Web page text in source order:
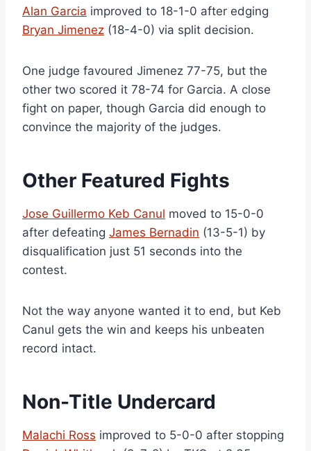
Alan Garcia improved to 18-1-0 after edging
Bryan Jimenez (18-4-0) via split decision.
One judge favoured Jimenez 77-75, but the
other two scored it 78-74 for Garcia. A close
fight on paper, though Garcia did enough to
convince the majority of the judges.
Other Featured Fights
Jose Guillermo Keb Canul moved to 15-0-0
after defeating James Bernadin (13-5-1) by
disqualification just 51 seconds into the
contest.
Not the way anyone wanted it to end, but Keb
Canul gets the win and keeps his unbeaten
record intact.
Non-Title Undercard
Malachi Ross improved to 5-0-0 after stopping